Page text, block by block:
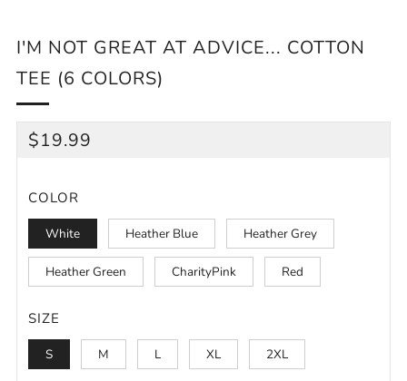
I'M NOT GREAT AT ADVICE... COTTON
TEE (6 COLORS)
REGULAR
$19.99
COLOR
White Heather Blue Heather Grey
Heather Green CharityPink Red
SIZE
S M L XL 2XL